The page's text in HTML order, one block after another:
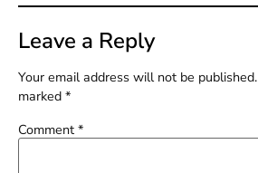
Leave a Reply
Your email address will not be published.
marked *
Comment *